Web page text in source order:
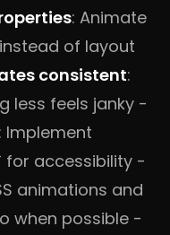
: Animate
of layout
consistent:
less feels janky -
: Implement
accessibility -
animations and
when possible -